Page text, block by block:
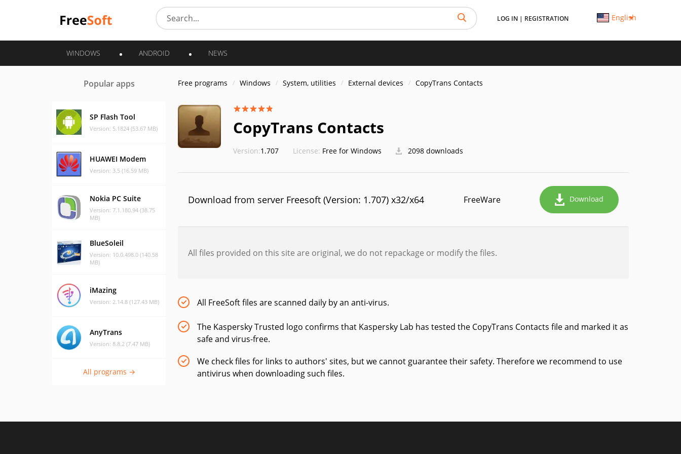
LOG IN | REGISTRATION English
WINDOWS ANDROID NEWS
Popular apps
SP Flash Tool
Version: 5.1824 (53.67 MB)
HUAWEI Modem
Version: 3.5 (16.59 MB)
Nokia PC Suite
Version: 7.1.180.94 (38.75
MB)
BlueSoleil
Version: 10.0.498.0 (140.58
MB)
iMazing
Version: 2.14.8 (127.43 MB)
AnyTrans
Version: 8.8.2 (7.47 MB)
All programs →
Free programs Windows System, utilities External devices CopyTrans Contacts
CopyTrans Contacts
Version:1.707 License: Free for Windows 2098 downloads
Download from server Freesoft (Version: 1.707) x32/x64 FreeWare Download
All files provided on this site are original, we do not repackage or modify the files.
All FreeSoft files are scanned daily by an anti-virus.
The Kaspersky Trusted logo confirms that Kaspersky Lab has tested the CopyTrans Contacts file and marked it as
safe and virus-free.
We check files for links to authors' sites, but we cannot guarantee their safety. Therefore we recommend to use
antivirus when downloading such files.